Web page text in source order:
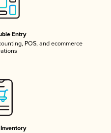
Entry
POS, and ecommerce